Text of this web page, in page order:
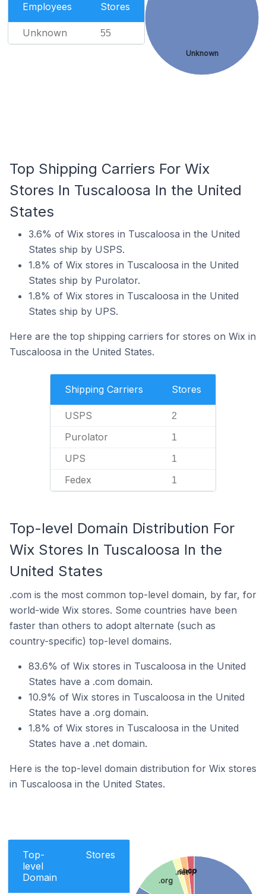
Employees Stores
Unknown 55
Unknown
Top Shipping Carriers For Wix
Stores In Tuscaloosa In the United
States
3.6% of Wix stores in Tuscaloosa in the United
States ship by USPS.
1.8% of Wix stores in Tuscaloosa in the United
States ship by Purolator.
1.8% of Wix stores in Tuscaloosa in the United
States ship by UPS.
Here are the top shipping carriers for stores on Wix in
Tuscaloosa in the United States.
Shipping Carriers Stores
USPS 2
Purolator 1
UPS 1
Fedex 1
Top-level Domain Distribution For
Wix Stores In Tuscaloosa In the
United States
.com is the most common top-level domain, by far, for
world-wide Wix stores. Some countries have been
faster than others to adopt alternate (such as
country-specific) top-level domains.
83.6% of Wix stores in Tuscaloosa in the United
States have a .com domain.
10.9% of Wix stores in Tuscaloosa in the United
States have a .org domain.
1.8% of Wix stores in Tuscaloosa in the United
States have a .net domain.
Here is the top-level domain distribution for Wix stores
in Tuscaloosa in the United States.
Top-
level
Domain
Stores
.org
.net
.shop
.co